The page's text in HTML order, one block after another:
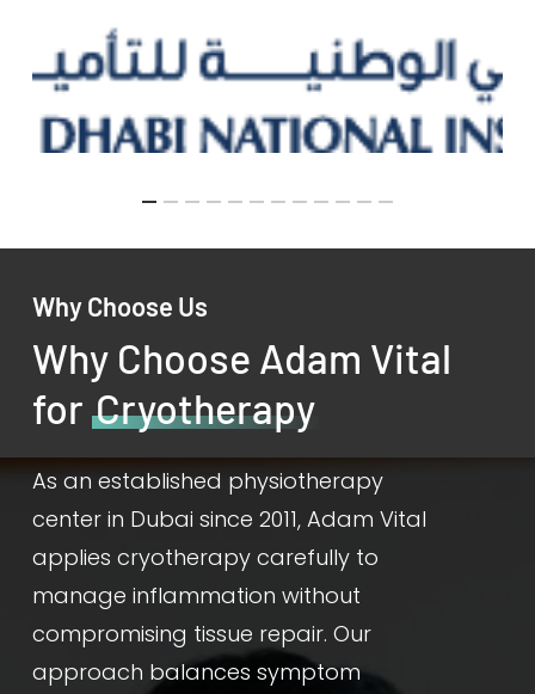
Why Choose Us
Why Choose Adam Vital
for Cryotherapy
As an established physiotherapy
center in Dubai since 2011, Adam Vital
applies cryotherapy carefully to
manage inflammation without
compromising tissue repair. Our
approach balances symptom